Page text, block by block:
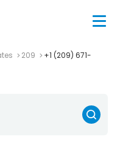
209
+1 (209) 671-